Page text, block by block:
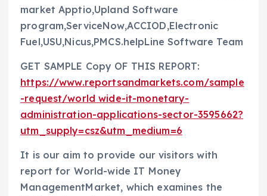
market Apptio,Upland Software
program,ServiceNow,ACCIOD,Electronic
Fuel,USU,Nicus,PMCS.helpLine Software Team
GET SAMPLE Copy OF THIS REPORT:
https://www.reportsandmarkets.com/sample
-request/world wide-it-monetary-
administration-applications-sector-3595662?
utm_supply=csz&utm_medium=6
It is our aim to provide our visitors with
report for World-wide IT Money
ManagementMarket, which examines the